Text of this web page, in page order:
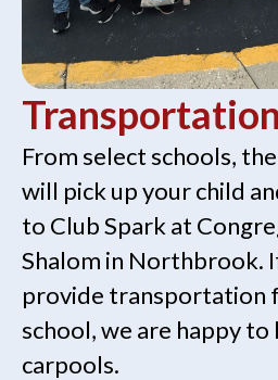
Transportation
From select schools,
will pick up your child
to Club Spark at
Shalom in Northbrook.
provide transportation
school, we are happy to
carpools.